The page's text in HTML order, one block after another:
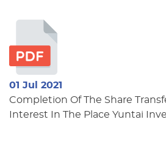
01 Jul 2021
Completion Of The Share
Interest In The Place Yuntai